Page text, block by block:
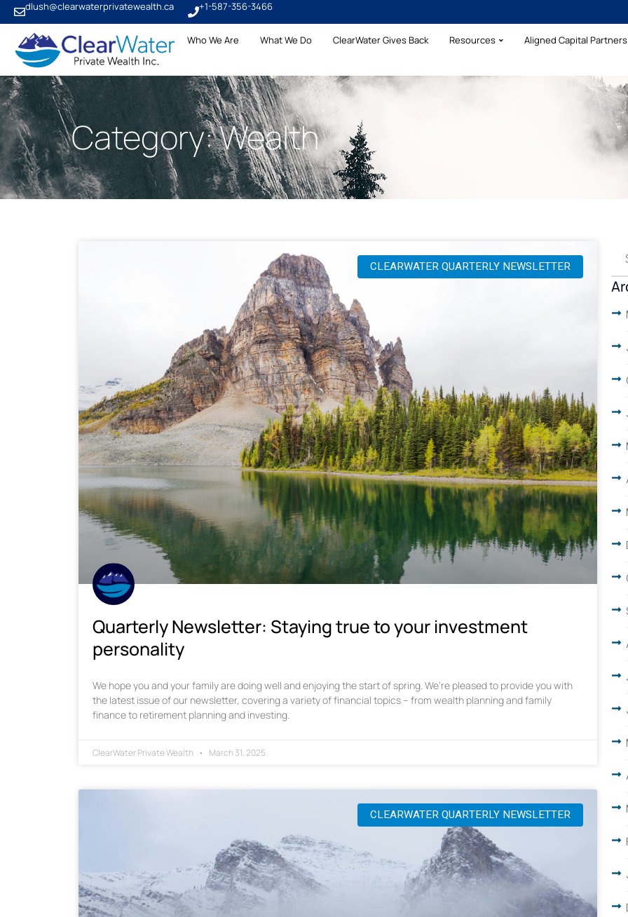
dlush@clearwaterprivatewealth.ca +1-587-356-3466
Who We Are What We Do ClearWater Gives Back Resources Aligned Capital
Category: Wealth
CLEARWATER QUARTERLY NEWSLETTER
Quarterly Newsletter: Staying true to your investment
personality
We hope you and your family are doing well and enjoying the start of spring. We’re pleased to provide you with
the latest issue of our newsletter, covering a variety of financial topics – from wealth planning and family
finance to retirement planning and investing.
ClearWater Private Wealth March 31, 2025
CLEARWATER QUARTERLY NEWSLETTER